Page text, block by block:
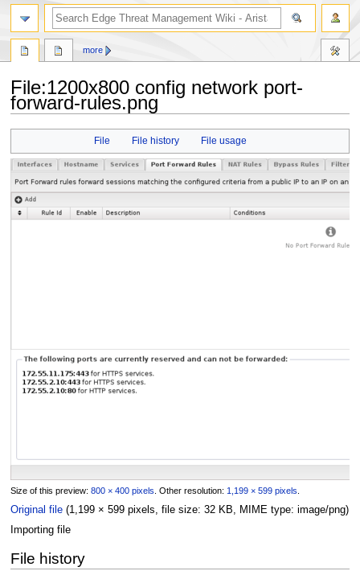
File:1200x800 config network port-
forward-rules.png
navigation
search
File File history File usage
Size of this preview: 800 × 400 pixels Other resolution: 1,199 × 599 pixels
Original file (1,199 × 599 pixels, file size: 32 KB, MIME type: image/png)
Importing file
File history
more
search